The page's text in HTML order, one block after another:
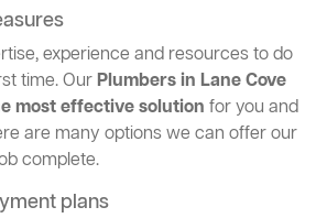
experience and resources to do
time. OurPlumbers in Lane Cove
most effective solution for you and
are many options we can offer our
complete.
plans